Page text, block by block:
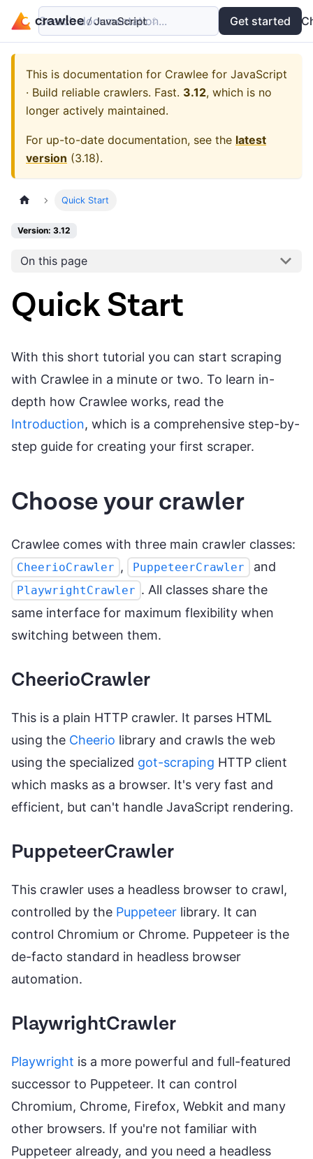
Examples API
Search documentation... Get started
This is documentation for Crawlee for JavaScript
· Build reliable crawlers. Fast. 3.12, which is no
longer actively maintained.
For up-to-date documentation, see the latest
version (3.18).
Quick Start
Version: 3.12
On this page
Quick Start
With this short tutorial you can start scraping
with Crawlee in a minute or two. To learn in-
depth how Crawlee works, read the
Introduction, which is a comprehensive step-by-
step guide for creating your first scraper.
Choose your crawler
Crawlee comes with three main crawler classes:
CheerioCrawler , PuppeteerCrawler and
PlaywrightCrawler . All classes share the
same interface for maximum flexibility when
switching between them.
CheerioCrawler
This is a plain HTTP crawler. It parses HTML
using the Cheerio library and crawls the web
using the specialized got-scraping HTTP client
which masks as a browser. It's very fast and
efficient, but can't handle JavaScript rendering.
PuppeteerCrawler
This crawler uses a headless browser to crawl,
controlled by the Puppeteer library. It can
control Chromium or Chrome. Puppeteer is the
de-facto standard in headless browser
automation.
PlaywrightCrawler
Playwright is a more powerful and full-featured
successor to Puppeteer. It can control
Chromium, Chrome, Firefox, Webkit and many
other browsers. If you're not familiar with
Puppeteer already, and you need a headless